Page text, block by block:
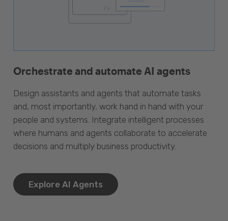
Orchestrate and automate AI agents
Design assistants and agents that automate tasks
and, most importantly, work hand in hand with your
people and systems. Integrate intelligent processes
where humans and agents collaborate to accelerate
decisions and multiply business productivity.
Explore AI Agents